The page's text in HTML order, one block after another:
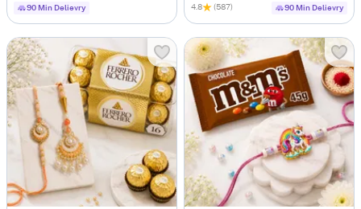
90 Min Delievry 4.8 (587) 90 Min Delievry